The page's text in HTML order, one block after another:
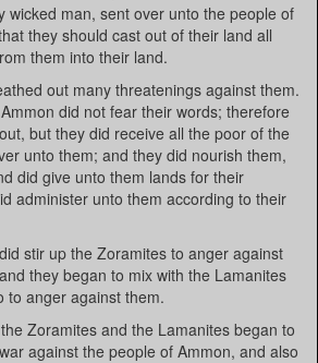
wicked man, sent over unto the people of
they should cast out of their land all
them into their land.
out many threatenings against them.
did not fear their words; therefore
but they did receive all the poor of the
unto them; and they did nourish them,
did give unto them lands for their
administer unto them according to their
stir up the Zoramites to anger against
they began to mix with the Lamanites
to anger against them.
Zoramites and the Lamanites began to
against the people of Ammon, and also